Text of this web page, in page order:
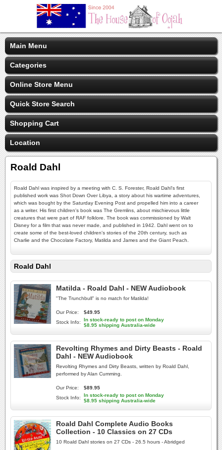
Main Menu
Categories
Online Store Menu
Quick Store Search
Shopping Cart
Location
Roald Dahl
Roald Dahl was inspired by a meeting with C. S. Forester, Roald Dahl's first
published work was Shot Down Over Libya, a story about his wartime adventures,
which was bought by the Saturday Evening Post and propelled him into a career
as a writer. His first children's book was The Gremlins, about mischievous little
creatures that were part of RAF folklore. The book was commissioned by Walt
Disney for a film that was never made, and published in 1942. Dahl went on to
create some of the best-loved children's stories of the 20th century, such as
Charlie and the Chocolate Factory, Matilda and James and the Giant Peach.
Roald Dahl
Matilda - Roald Dahl - NEW Audiobook
"The Trunchbull" is no match for Matilda!
Our Price:
$49.95
Stock Info:
In stock-ready to post on Monday
$8.95 shipping Australia-wide
Revolting Rhymes and Dirty Beasts - Roald
Dahl - NEW Audiobook
Revolting Rhymes and Dirty Beasts, written by Roald Dahl,
performed by Alan Cumming.
Our Price:
$89.95
Stock Info:
In stock-ready to post on Monday
$8.95 shipping Australia-wide
Roald Dahl Complete Audio Books
Collection - 10 Classics on 27 CDs
10 Roald Dahl stories on 27 CDs - 26.5 hours - Abridged